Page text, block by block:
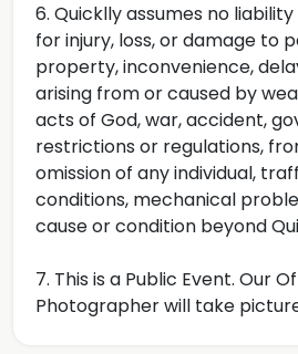
6. Quicklly assumes no
for injury, loss, or damage to
property, inconvenience,
arising from or caused by
acts of God, war, accident,
restrictions or regulations,
omission of any individual,
conditions, mechanical
cause or condition beyond
7. This is a Public Event. Our
Photographer will take